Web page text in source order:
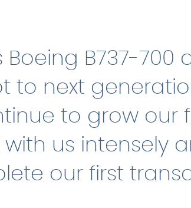
Boeing B737-700
to next
to grow our
us intensely
our first